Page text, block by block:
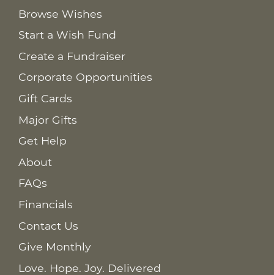
Browse Wishes
Start a Wish Fund
Create a Fundraiser
Corporate Opportunities
Gift Cards
Major Gifts
Get Help
About
FAQs
Financials
Contact Us
Give Monthly
Love. Hope. Joy. Delivered